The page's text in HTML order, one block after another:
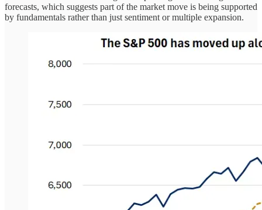
forecasts, which suggests part of the market move is being supported
by fundamentals rather than just sentiment or multiple expansion.